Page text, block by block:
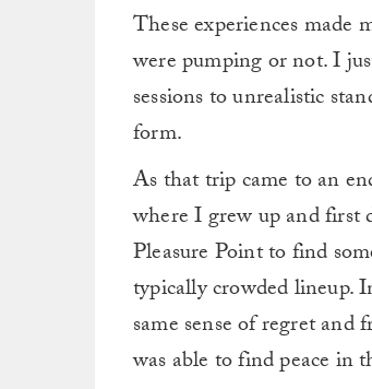
These experiences made
were pumping or not. I
sessions to unrealistic
form.
As that trip came to an
where I grew up and first
Pleasure Point to find
typically crowded lineup.
same sense of regret
was able to find peace in